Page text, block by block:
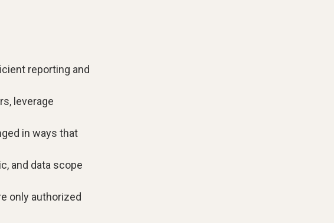
reporting and
leverage
in ways that
and data scope
only authorized